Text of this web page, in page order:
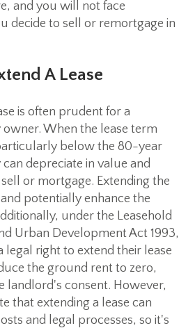
and you will not face
decide to sell or remortgage in
A Lease
is often prudent for a
When the lease term
below the 80-year
depreciate in value and
or mortgage. Extending the
potentially enhance the
under the Leasehold
Urban Development Act 1993,
legal right to extend their lease
the ground rent to zero,
landlord's consent. However,
that extending a lease can
and legal processes, so it's